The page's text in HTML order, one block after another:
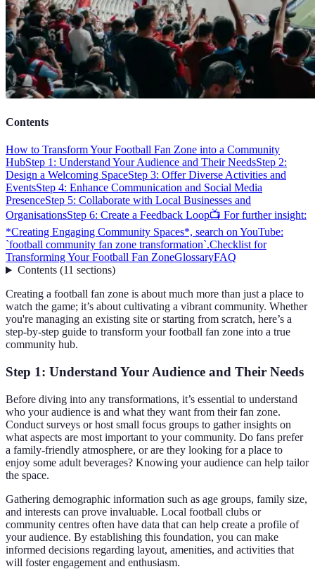
Contents
How to Transform Your Football Fan Zone into a Community
HubStep 1: Understand Your Audience and Their NeedsStep 2:
Design a Welcoming SpaceStep 3: Offer Diverse Activities and
EventsStep 4: Enhance Communication and Social Media
PresenceStep 5: Collaborate with Local Businesses and
OrganisationsStep 6: Create a Feedback Loop📺 For further insight:
*Creating Engaging Community Spaces*, search on YouTube:
`football community fan zone transformation`.Checklist for
Transforming Your Football Fan ZoneGlossaryFAQ
Contents(11 sections)
Creating a football fan zone is about much more than just a place to
watch the game; it’s about cultivating a vibrant community. Whether
you're managing an existing site or starting from scratch, here’s a
step-by-step guide to transform your football fan zone into a true
community hub.
Step 1: Understand Your Audience and Their Needs
Before diving into any transformations, it’s essential to understand
who your audience is and what they want from their fan zone.
Conduct surveys or host small focus groups to gather insights on
what aspects are most important to your community. Do fans prefer
a family-friendly atmosphere, or are they looking for a place to
enjoy some adult beverages? Knowing your audience can help tailor
the space.
Gathering demographic information such as age groups, family size,
and interests can prove invaluable. Local football clubs or
community centres often have data that can help create a profile of
your audience. By establishing this foundation, you can make
informed decisions regarding layout, amenities, and activities that
will foster engagement and enthusiasm.